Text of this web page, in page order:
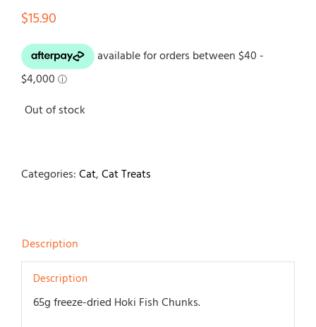
$15.90
Out of stock
Categories:Cat,Cat Treats
Description
Description
65g freeze-dried Hoki Fish Chunks.